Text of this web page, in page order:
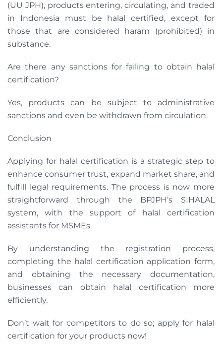
(UU JPH), products entering, circulating, and traded
in Indonesia must be halal certified, except for
those that are considered haram (prohibited) in
substance.
Are there any sanctions for failing to obtain halal
certification?
Yes, products can be subject to administrative
sanctions and even be withdrawn from circulation.
Conclusion
Applying for halal certification is a strategic step to
enhance consumer trust, expand market share, and
fulfill legal requirements. The process is now more
straightforward through the BPJPH’s SIHALAL
system, with the support of halal certification
assistants for MSMEs.
By understanding the registration process,
completing the halal certification application form,
and obtaining the necessary documentation,
businesses can obtain halal certification more
efficiently.
Don’t wait for competitors to do so; apply for halal
certification for your products now!